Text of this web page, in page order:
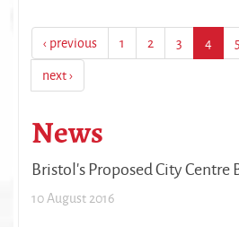
‹ previous 1 2 3 4 5
next ›
News
Bristol's Proposed City Centre
10 August 2016